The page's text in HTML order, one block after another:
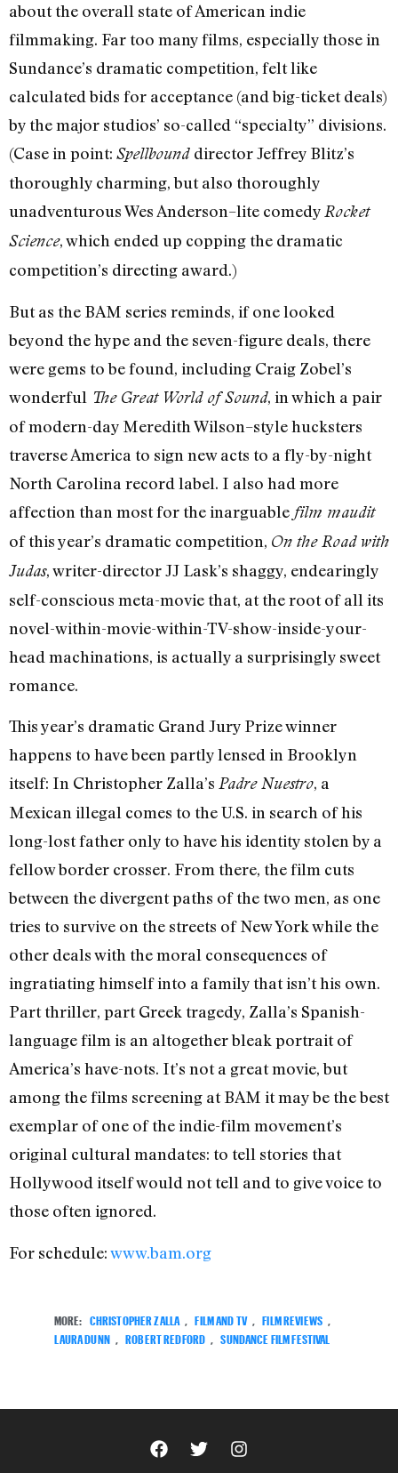
about the overall state of American indie
filmmaking. Far too many films, especially those in
Sundance’s dramatic competition, felt like
calculated bids for acceptance (and big-ticket deals)
by the major studios’ so-called “specialty” divisions.
(Case in point: Spellbound director Jeffrey Blitz’s
thoroughly charming, but also thoroughly
unadventurous Wes Anderson–lite comedyRocket
Science, which ended up copping the dramatic
competition’s directing award.)
But as the BAM series reminds, if one looked
beyond the hype and the seven-figure deals, there
were gems to be found, including Craig Zobel’s
wonderful The Great World of Sound, in which a pair
of modern-day Meredith Wilson–style hucksters
traverse America to sign new acts to a fly-by-night
North Carolina record label. I also had more
affection than most for the inarguable film maudit
of this year’s dramatic competition, On the Road with
Judas, writer-director JJ Lask’s shaggy, endearingly
self-conscious meta-movie that, at the root of all its
novel-within-movie-within-TV-show-inside-your-
head machinations, is actually a surprisingly sweet
romance.
This year’s dramatic Grand Jury Prize winner
happens to have been partly lensed in Brooklyn
itself: In Christopher Zalla’s Padre Nuestro, a
Mexican illegal comes to the U.S. in search of his
long-lost father only to have his identity stolen by a
fellow border crosser. From there, the film cuts
between the divergent paths of the two men, as one
tries to survive on the streets of New York while the
other deals with the moral consequences of
ingratiating himself into a family that isn’t his own.
Part thriller, part Greek tragedy, Zalla’s Spanish-
language film is an altogether bleak portrait of
America’s have-nots. It’s not a great movie, but
among the films screening at BAM it may be the best
exemplar of one of the indie-film movement’s
original cultural mandates: to tell stories that
Hollywood itself would not tell and to give voice to
those often ignored.
For schedule:www.bam.org
MORE: CHRISTOPHER ZALLA FILM AND TV FILM REVIEWS
LAURA DUNN
ROBERT REDFORD SUNDANCE FILM FESTIVAL